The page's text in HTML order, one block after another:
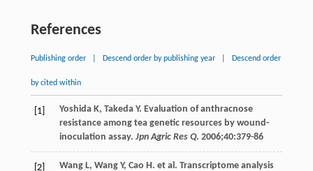
References
Publishing order Descend order by publishing year Descend order
by cited within
[1] Yoshida K, Takeda Y. Evaluation of anthracnose
resistance among tea genetic resources by wound-
inoculation assay. Jpn Agric Res Q. 2006;40:379-86
[2] Wang L, Wang Y, Cao H. et al. Transcriptome analysis